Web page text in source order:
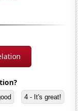
4 - It's great!